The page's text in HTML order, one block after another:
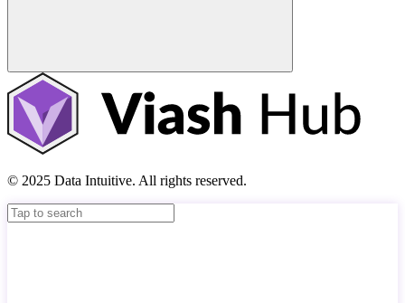
© 2025 Data Intuitive. All rights reserved.